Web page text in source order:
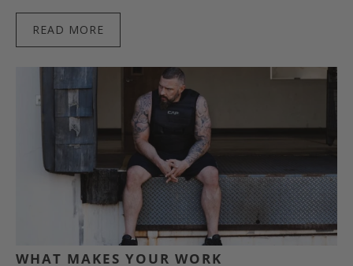
READ MORE
WHAT MAKES YOUR WORK